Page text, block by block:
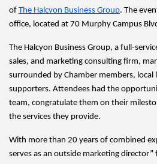
of The Halcyon Business Group. The
office, located at 70 Murphy Campus
The Halcyon Business Group, a full-
sales, and marketing consulting firm,
surrounded by Chamber members, local
supporters. Attendees had the
team, congratulate them on their
the services they provide.
With more than 20 years of combined
serves as an outside marketing